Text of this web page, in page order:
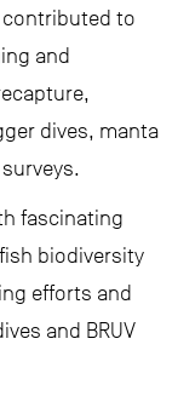
to
and
dives, manta
fascinating
biodiversity
efforts and
and BRUV